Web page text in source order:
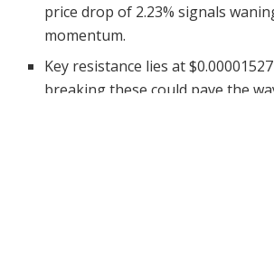
price drop of 2.23% signals
momentum.
Key resistance lies at
breaking these could pave the